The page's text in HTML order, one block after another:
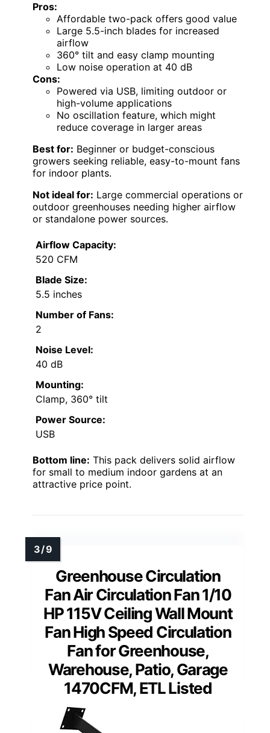
Pros:
Affordable two-pack offers good value
Large 5.5-inch blades for increased
airflow
360° tilt and easy clamp mounting
Low noise operation at 40 dB
Cons:
Powered via USB, limiting outdoor or
high-volume applications
No oscillation feature, which might
reduce coverage in larger areas
Best for: Beginner or budget-conscious
growers seeking reliable, easy-to-mount fans
for indoor plants.
Not ideal for: Large commercial operations or
outdoor greenhouses needing higher airflow
or standalone power sources.
Airflow Capacity:
520 CFM
Blade Size:
5.5 inches
Number of Fans:
2
Noise Level:
40 dB
Mounting:
Clamp, 360° tilt
Power Source:
USB
Bottom line: This pack delivers solid airflow
for small to medium indoor gardens at an
attractive price point.
Greenhouse Circulation
Fan Air Circulation Fan 1/10
HP 115V Ceiling Wall Mount
Fan High Speed Circulation
Fan for Greenhouse,
Warehouse, Patio, Garage
1470CFM, ETL Listed